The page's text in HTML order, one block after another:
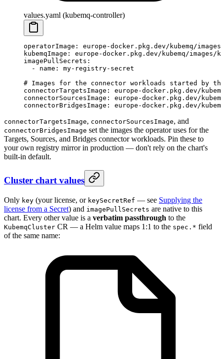
values.yaml (kubemq-controller)
operatorImage : europe-docker.pkg.dev/kubemq/
kubemqImage : europe-docker.pkg.dev/kubemq/images/
imagePullSecrets :
  -
name : my-registry-secret
# Images for the connector workloads started by
connectorTargetsImage : europe-docker.pkg.dev/
connectorSourcesImage : europe-docker.pkg.dev/
connectorBridgesImage : europe-docker.pkg.dev/
connectorTargetsImage, connectorSourcesImage, and
connectorBridgesImage set the images the operator uses for the
Targets, Sources, and Bridges connector workloads. Pin these to
your own registry mirror in production — don't rely on the chart's
built-in default.
Cluster chart values
Only key (your license, or keySecretRef — see Supplying the
license from a Secret) and imagePullSecrets are native to this
chart. Every other value is a verbatim passthrough to the
KubemqCluster CR — a Helm value maps 1:1 to the spec.* field
of the same name: